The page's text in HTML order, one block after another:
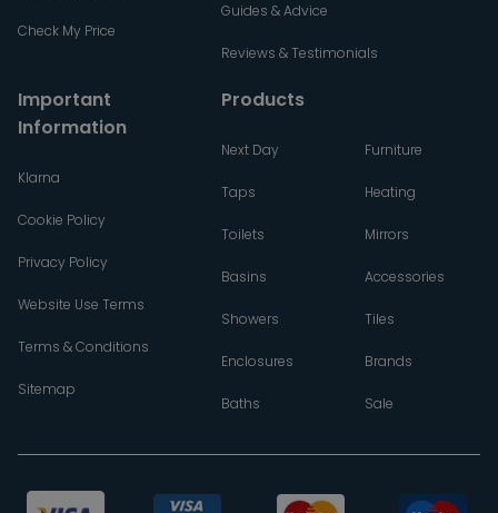
Check My Price
Guides & Advice
Reviews & Testimonials
Important
Information
Klarna
Cookie Policy
Privacy Policy
Website Use Terms
Terms & Conditions
Sitemap
Products
Next Day
Taps
Toilets
Basins
Showers
Enclosures
Baths
Furniture
Heating
Mirrors
Accessories
Tiles
Brands
Sale